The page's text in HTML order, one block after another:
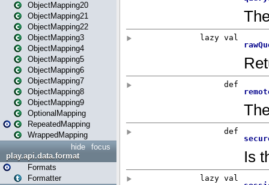
ObjectMapping20
ObjectMapping21
ObjectMapping22
ObjectMapping3
ObjectMapping4
ObjectMapping5
ObjectMapping6
ObjectMapping7
ObjectMapping8
ObjectMapping9
OptionalMapping
RepeatedMapping
WrappedMapping
focus
hide
play.api.data.format
Formats
Formatter